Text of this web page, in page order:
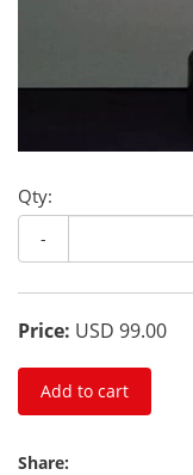
Qty:
-
Price: USD 99.00
Add to cart
Share: